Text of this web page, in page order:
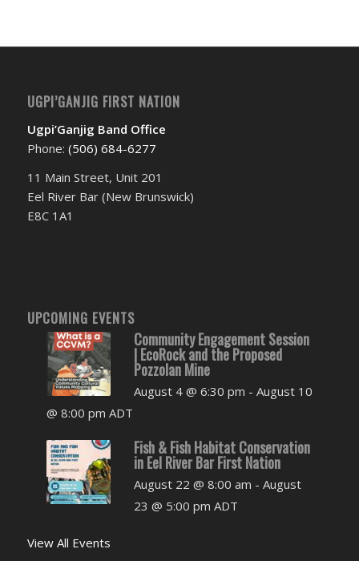
UGPI’GANJIG FIRST NATION
Ugpi’Ganjig Band Office
Phone: (506) 684-6277‬
11 Main Street, Unit 201
Eel River Bar (New Brunswick)
E8C 1A1
UPCOMING EVENTS
Community Engagement Session
| EcoRock and the Proposed
Pozzolan Mine
August 4 @ 6:30 pm -August 10
@ 8:00 pm ADT
Fish & Fish Habitat Conservation
in Eel River Bar First Nation
August 22 @ 8:00 am -August
23 @ 5:00 pm ADT
View All Events